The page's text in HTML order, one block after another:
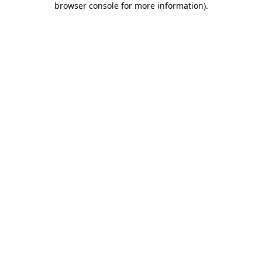
browser console for more information).